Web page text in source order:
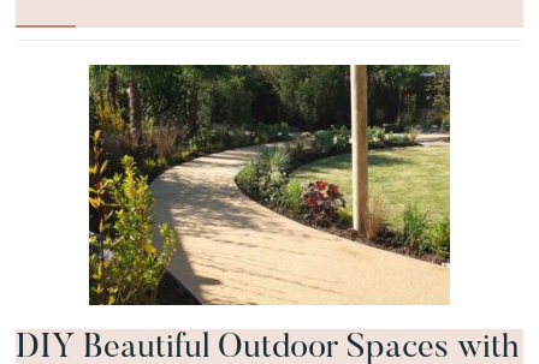
DIY Beautiful Outdoor Spaces with